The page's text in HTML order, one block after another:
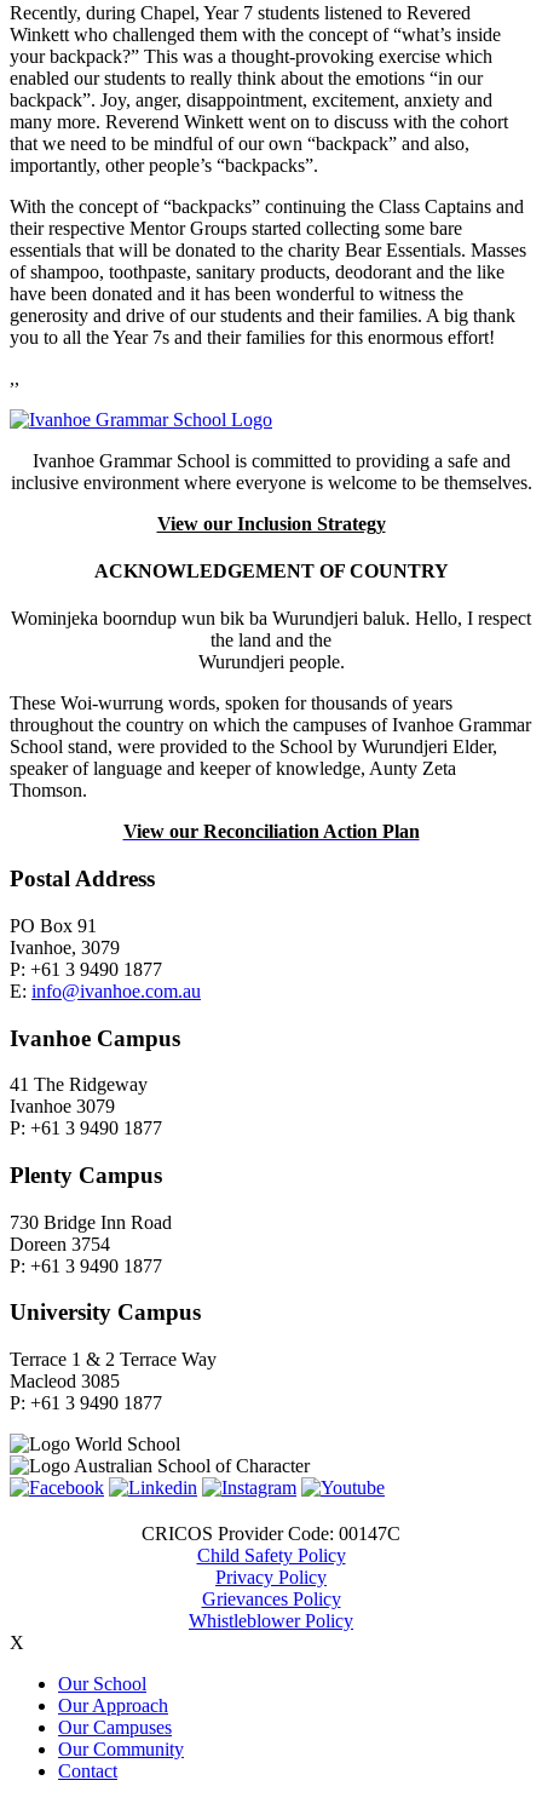
Recently, during Chapel, Year 7 students listened to Revered
Winkett who challenged them with the concept of “what’s inside
your backpack?” This was a thought-provoking exercise which
enabled our students to really think about the emotions “in our
backpack”. Joy, anger, disappointment, excitement, anxiety and
many more. Reverend Winkett went on to discuss with the cohort
that we need to be mindful of our own “backpack” and also,
importantly, other people’s “backpacks”.
With the concept of “backpacks” continuing the Class Captains and
their respective Mentor Groups started collecting some bare
essentials that will be donated to the charity Bear Essentials. Masses
of shampoo, toothpaste, sanitary products, deodorant and the like
have been donated and it has been wonderful to witness the
generosity and drive of our students and their families. A big thank
you to all the Year 7s and their families for this enormous effort!
,,
Ivanhoe Grammar School is committed to providing a safe and
inclusive environment where everyone is welcome to be themselves.
View our Inclusion Strategy
ACKNOWLEDGEMENT OF COUNTRY
Wominjeka boorndup wun bik ba Wurundjeri baluk. Hello, I respect
the land and the
Wurundjeri people.
These Woi-wurrung words, spoken for thousands of years
throughout the country on which the campuses of Ivanhoe Grammar
School stand, were provided to the School by Wurundjeri Elder,
speaker of language and keeper of knowledge, Aunty Zeta
Thomson.
View our Reconciliation Action Plan
Postal Address
PO Box 91
Ivanhoe, 3079
P: +61 3 9490 1877
E: info@ivanhoe.com.au
Ivanhoe Campus
41 The Ridgeway
Ivanhoe 3079
P: +61 3 9490 1877
Plenty Campus
730 Bridge Inn Road
Doreen 3754
P: +61 3 9490 1877
University Campus
Terrace 1 & 2 Terrace Way
Macleod 3085
P: +61 3 9490 1877
CRICOS Provider Code: 00147C
Child Safety Policy
Privacy Policy
Grievances Policy
Whistleblower Policy
X
Our School
Our Approach
Our Campuses
Our Community
Contact